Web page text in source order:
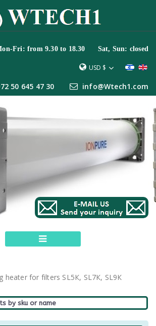
Fri: from 9.30 to 18.30 Sat, Sun: closed
USD $
50 645 47 30 info@Wtech1.com
heater for filters SL5К, SL7К, SL9К